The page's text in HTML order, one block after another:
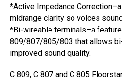
*Active Impedance
midrange clarity so voices
*Bi-wireable terminals–a
809/807/805/803 that allows
improved sound quality.
C 809, C 807 and C 805